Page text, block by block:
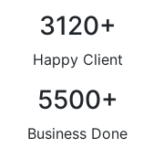
3120+
Happy Client
5500+
Business Done